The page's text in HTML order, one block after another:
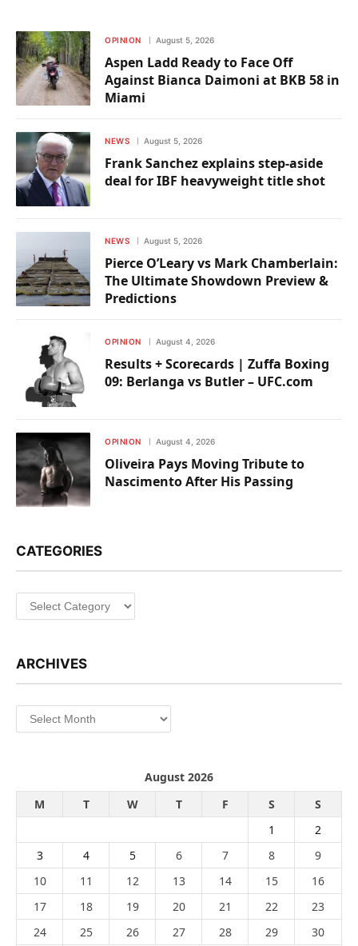
OPINION August 5, 2026
Aspen Ladd Ready to Face Off
Against Bianca Daimoni at BKB 58 in
Miami
NEWS August 5, 2026
Frank Sanchez explains step-aside
deal for IBF heavyweight title shot
NEWS August 5, 2026
Pierce O’Leary vs Mark Chamberlain:
The Ultimate Showdown Preview &
Predictions
OPINION August 4, 2026
Results + Scorecards | Zuffa Boxing
09: Berlanga vs Butler – UFC.com
OPINION August 4, 2026
Oliveira Pays Moving Tribute to
Nascimento After His Passing
CATEGORIES
Categories
ARCHIVES
Archives
August 2026
M
T W T F S
S
1
2
3
4 5 6 7 8
9
10
11 12 13 14 15
16
17
18 19 20 21 22
23
24
25 26 27 28 29 30